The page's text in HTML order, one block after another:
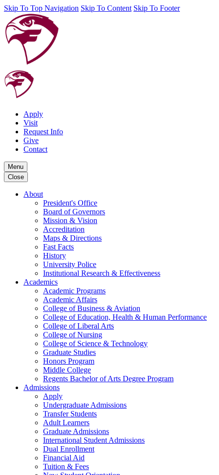
Skip To Top Navigation Skip To Content Skip To Footer
Apply
Visit
Request Info
Give
Contact
Menu
Close
About
President's Office
Board of Governors
Mission & Vision
Accreditation
Maps & Directions
Fast Facts
History
University Police
Institutional Research & Effectiveness
Academics
Academic Programs
Academic Affairs
College of Business & Aviation
College of Education, Health & Human Performance
College of Liberal Arts
College of Nursing
College of Science & Technology
Graduate Studies
Honors Program
Middle College
Regents Bachelor of Arts Degree Program
Admissions
Apply
Undergraduate Admissions
Transfer Students
Adult Learners
Graduate Admissions
International Student Admissions
Dual Enrollment
Financial Aid
Tuition & Fees